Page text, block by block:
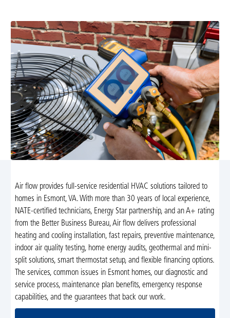
Air flow provides full-service residential HVAC solutions tailored to
homes in Esmont, VA. With more than 30 years of local experience,
NATE-certified technicians, Energy Star partnership, and an A+ rating
from the Better Business Bureau, Air flow delivers professional
heating and cooling installation, fast repairs, preventive maintenance,
indoor air quality testing, home energy audits, geothermal and mini-
split solutions, smart thermostat setup, and flexible financing options.
The services, common issues in Esmont homes, our diagnostic and
service process, maintenance plan benefits, emergency response
capabilities, and the guarantees that back our work.